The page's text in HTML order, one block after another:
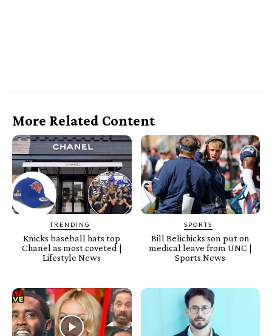
More Related Content
TRENDING
Knicks baseball hats top
Chanel as most coveted |
Lifestyle News
SPORTS
Bill Belichicks son put on
medical leave from UNC |
Sports News